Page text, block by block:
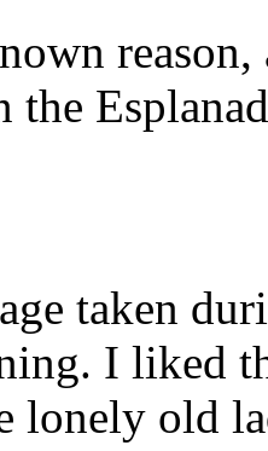
the
taken
I liked
lonely old